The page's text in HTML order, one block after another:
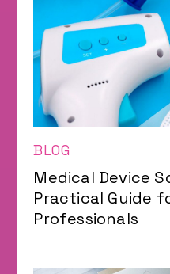
BLOG
Medical Device
Practical Guide
Professionals